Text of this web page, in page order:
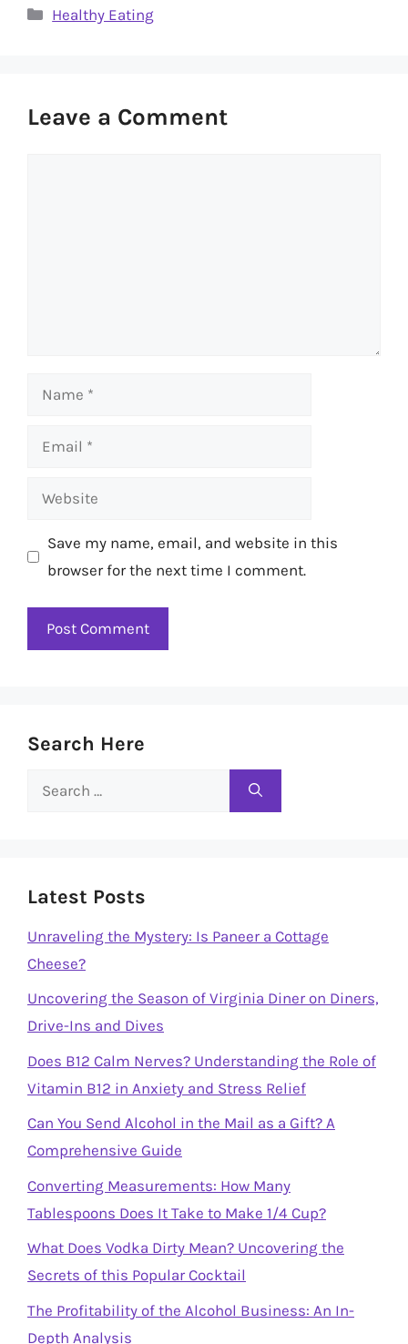
Categories
Healthy Eating
Leave a Comment
Name
Email
Website
Save my name, email, and website in this
browser for the next time I comment.
Search Here
Search
Latest Posts
Unraveling the Mystery: Is Paneer a Cottage
Cheese?
Uncovering the Season of Virginia Diner on Diners,
Drive-Ins and Dives
Does B12 Calm Nerves? Understanding the Role of
Vitamin B12 in Anxiety and Stress Relief
Can You Send Alcohol in the Mail as a Gift? A
Comprehensive Guide
Converting Measurements: How Many
Tablespoons Does It Take to Make 1/4 Cup?
What Does Vodka Dirty Mean? Uncovering the
Secrets of this Popular Cocktail
The Profitability of the Alcohol Business: An In-
Depth Analysis